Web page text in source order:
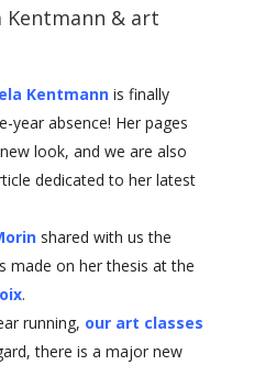
Kentmann & art
Kentmannis finally
year absence! Her pages
look, and we are also
dedicated to her latest
shared with us the
made on her thesis at the
.
running, our art classes
there is a major new